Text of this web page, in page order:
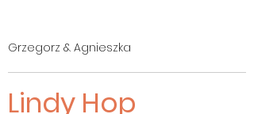
Grzegorz & Agnieszka
Lindy Hop